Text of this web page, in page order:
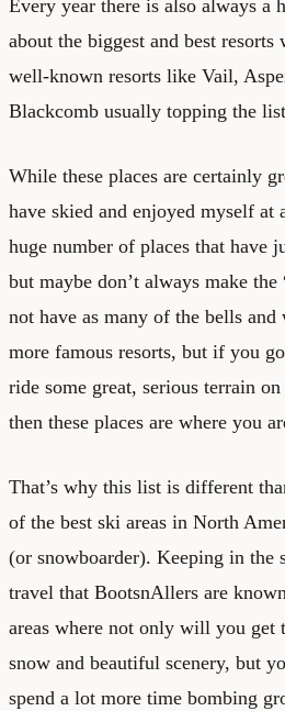
Every year there is also always a
about the biggest and best
well-known resorts like Vail,
Blackcomb usually topping the
While these places are certainly
have skied and enjoyed myself at
huge number of places that have
but maybe don’t always make
not have as many of the bells and
more famous resorts, but if you
ride some great, serious terrain
then these places are where you
That’s why this list is different
of the best ski areas in North
(or snowboarder). Keeping in the
travel that BootsnAllers are
areas where not only will you get
snow and beautiful scenery, but
spend a lot more time bombing